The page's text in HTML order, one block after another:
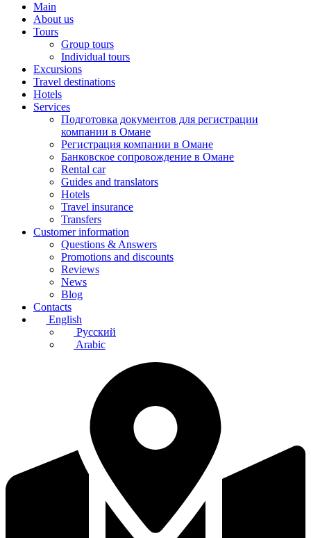
Main
About us
Tours
Group tours
Individual tours
Excursions
Travel destinations
Hotels
Services
Подготовка документов для регистрации
компании в Омане
Регистрация компании в Омане
Банковское сопровождение в Омане
Rental car
Guides and translators
Hotels
Travel insurance
Transfers
Customer information
Questions & Answers
Promotions and discounts
Reviews
News
Blog
Contacts
English
Русский
Arabic